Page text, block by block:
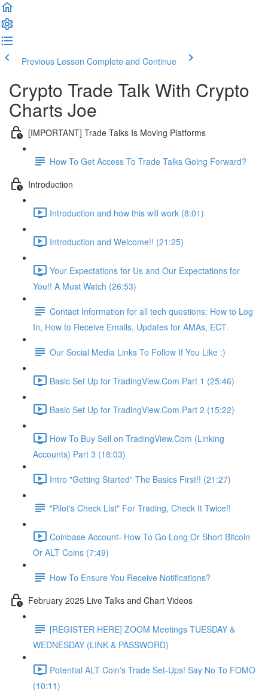
Previous Lesson Complete and Continue
Crypto Trade Talk With Crypto
Charts Joe
[IMPORTANT] Trade Talks Is Moving Platforms
How To Get Access To Trade Talks Going Forward?
Introduction
Introduction and how this will work (8:01)
Introduction and Welcome!! (21:25)
Your Expectations for Us and Our Expectations for
You!! A Must Watch (26:53)
Contact Information for all tech questions: How to Log
In, How to Receive Emails, Updates for AMAs, ECT.
Our Social Media Links To Follow If You Like :)
Basic Set Up for TradingView.Com Part 1 (25:46)
Basic Set Up for TradingView.Com Part 2 (15:22)
How To Buy Sell on TradingView.Com (Linking
Accounts) Part 3 (18:03)
Intro "Getting Started" The Basics First!! (21:27)
"Pilot's Check List" For Trading, Check It Twice!!
Coinbase Account- How To Go Long Or Short Bitcoin
Or ALT Coins (7:49)
How To Ensure You Receive Notifications?
February 2025 Live Talks and Chart Videos
[REGISTER HERE] ZOOM Meetings TUESDAY &
WEDNESDAY (LINK & PASSWORD)
Potential ALT Coin's Trade Set-Ups! Say No To FOMO
(10:11)